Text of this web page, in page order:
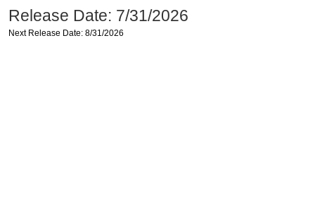
Release Date: 7/31/2026
Next Release Date: 8/31/2026